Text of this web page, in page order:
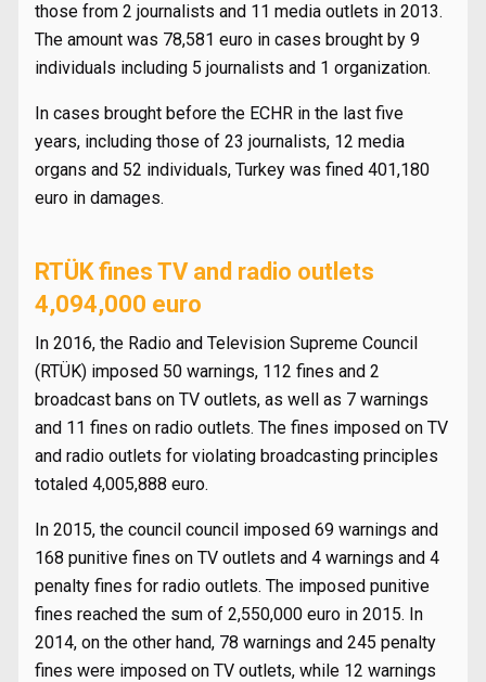
those from 2 journalists and 11 media outlets in 2013.
The amount was 78,581 euro in cases brought by 9
individuals including 5 journalists and 1 organization.
In cases brought before the ECHR in the last five
years, including those of 23 journalists, 12 media
organs and 52 individuals, Turkey was fined 401,180
euro in damages.
RTÜK fines TV and radio outlets
4,094,000 euro
In 2016, the Radio and Television Supreme Council
(RTÜK) imposed 50 warnings, 112 fines and 2
broadcast bans on TV outlets, as well as 7 warnings
and 11 fines on radio outlets. The fines imposed on TV
and radio outlets for violating broadcasting principles
totaled 4,005,888 euro.
In 2015, the council council imposed 69 warnings and
168 punitive fines on TV outlets and 4 warnings and 4
penalty fines for radio outlets. The imposed punitive
fines reached the sum of 2,550,000 euro in 2015. In
2014, on the other hand, 78 warnings and 245 penalty
fines were imposed on TV outlets, while 12 warnings